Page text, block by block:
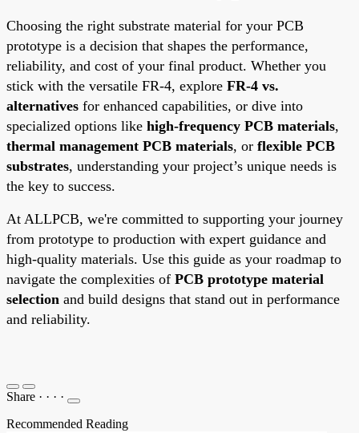
Choosing the right substrate material for your PCB
prototype is a decision that shapes the performance,
reliability, and cost of your final product. Whether you
stick with the versatile FR-4, explore FR-4 vs.
alternatives for enhanced capabilities, or dive into
specialized options like high-frequency PCB materials,
thermal management PCB materials, or flexible PCB
substrates, understanding your project’s unique needs is
the key to success.
At ALLPCB, we're committed to supporting your journey
from prototype to production with expert guidance and
high-quality materials. Use this guide as your roadmap to
navigate the complexities of PCB prototype material
selection and build designs that stand out in performance
and reliability.
Share · · · ·
Recommended Reading